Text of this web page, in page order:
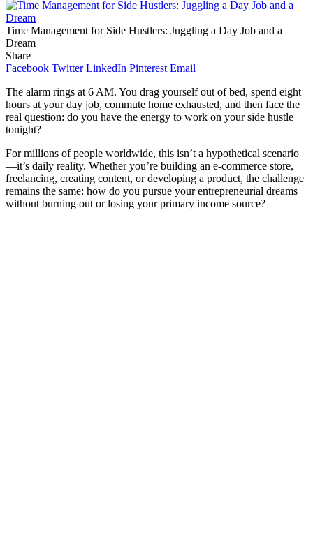
Time Management for Side Hustlers: Juggling a Day Job and a
Dream
Share
Facebook Twitter LinkedIn Pinterest Email
The alarm rings at 6 AM. You drag yourself out of bed, spend eight
hours at your day job, commute home exhausted, and then face the
real question: do you have the energy to work on your side hustle
tonight?
For millions of people worldwide, this isn’t a hypothetical scenario
—it’s daily reality. Whether you’re building an e-commerce store,
freelancing, creating content, or developing a product, the challenge
remains the same: how do you pursue your entrepreneurial dreams
without burning out or losing your primary income source?